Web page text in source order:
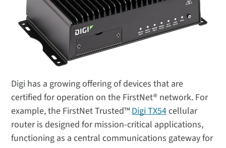
Digi has a growing offering of devices that are
certified for operation on the FirstNet® network. For
example, the FirstNet Trusted™Digi TX54cellular
router is designed for mission-critical applications,
functioning as a central communications gateway for